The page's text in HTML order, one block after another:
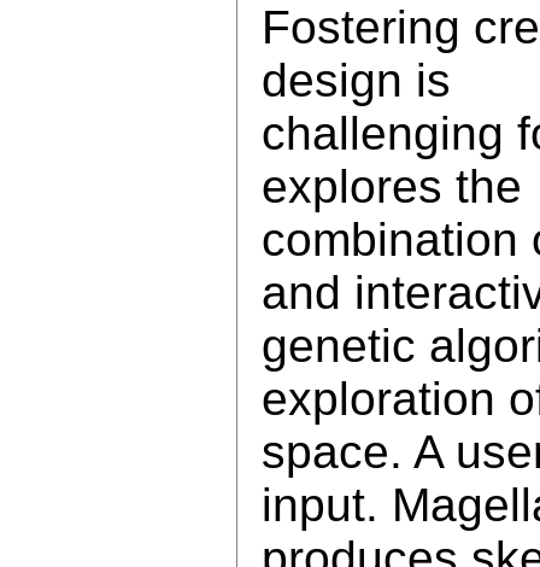
Fostering
design is
challenging
explores the
combination
and
genetic
exploration
space. A
input.